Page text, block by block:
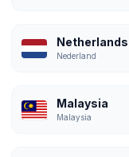
Netherlands
Nederland
Malaysia
Malaysia